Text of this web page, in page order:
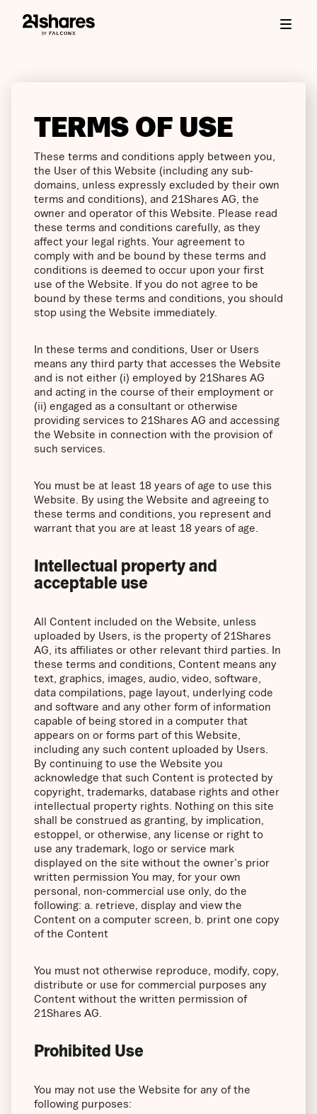
TERMS OF USE
These terms and conditions apply between you,
the User of this Website (including any sub-
domains, unless expressly excluded by their own
terms and conditions), and 21Shares AG, the
owner and operator of this Website. Please read
these terms and conditions carefully, as they
affect your legal rights. Your agreement to
comply with and be bound by these terms and
conditions is deemed to occur upon your first
use of the Website. If you do not agree to be
bound by these terms and conditions, you should
stop using the Website immediately.
In these terms and conditions, User or Users
means any third party that accesses the Website
and is not either (i) employed by 21Shares AG
and acting in the course of their employment or
(ii) engaged as a consultant or otherwise
providing services to 21Shares AG and accessing
the Website in connection with the provision of
such services.
You must be at least 18 years of age to use this
Website. By using the Website and agreeing to
these terms and conditions, you represent and
warrant that you are at least 18 years of age.
Intellectual property and
acceptable use
All Content included on the Website, unless
uploaded by Users, is the property of 21Shares
AG, its affiliates or other relevant third parties. In
these terms and conditions, Content means any
text, graphics, images, audio, video, software,
data compilations, page layout, underlying code
and software and any other form of information
capable of being stored in a computer that
appears on or forms part of this Website,
including any such content uploaded by Users.
By continuing to use the Website you
acknowledge that such Content is protected by
copyright, trademarks, database rights and other
intellectual property rights. Nothing on this site
shall be construed as granting, by implication,
estoppel, or otherwise, any license or right to
use any trademark, logo or service mark
displayed on the site without the owner's prior
written permission You may, for your own
personal, non-commercial use only, do the
following: a. retrieve, display and view the
Content on a computer screen, b. print one copy
of the Content
You must not otherwise reproduce, modify, copy,
distribute or use for commercial purposes any
Content without the written permission of
21Shares AG.
Prohibited Use
You may not use the Website for any of the
following purposes: